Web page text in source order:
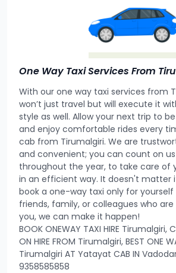
One Way Taxi Services From
With our one way taxi services from
won’t just travel but will execute it
style as well. Allow your next trip to
and enjoy comfortable rides every
cab from Tirumalgiri. We are
and convenient; you can count on
throughout the year, to take care of
in an efficient way. It doesn't matter
book a one-way taxi only for
friends, family, or colleagues who
you, we can make it happen!
BOOK ONEWAY TAXI HIRE Tirumalgiri,
ON HIRE FROM Tirumalgiri, BEST ONE
Tirumalgiri AT Yatayat CAB IN
9358585858